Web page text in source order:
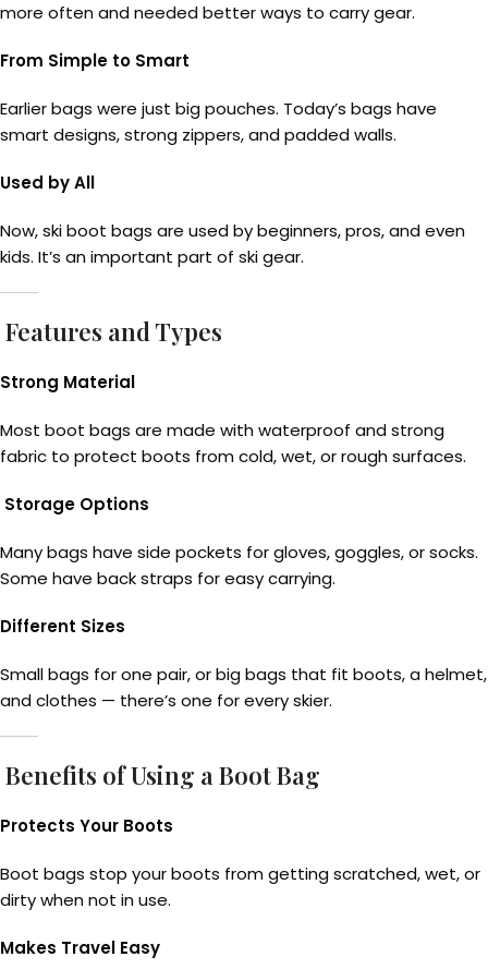
more often and needed better ways to carry gear.
From Simple to Smart
Earlier bags were just big pouches. Today’s bags have
smart designs, strong zippers, and padded walls.
Used by All
Now, ski boot bags are used by beginners, pros, and even
kids. It’s an important part of ski gear.
Features and Types
Strong Material
Most boot bags are made with waterproof and strong
fabric to protect boots from cold, wet, or rough surfaces.
Storage Options
Many bags have side pockets for gloves, goggles, or socks.
Some have back straps for easy carrying.
Different Sizes
Small bags for one pair, or big bags that fit boots, a helmet,
and clothes — there’s one for every skier.
Benefits of Using a Boot Bag
Protects Your Boots
Boot bags stop your boots from getting scratched, wet, or
dirty when not in use.
Makes Travel Easy